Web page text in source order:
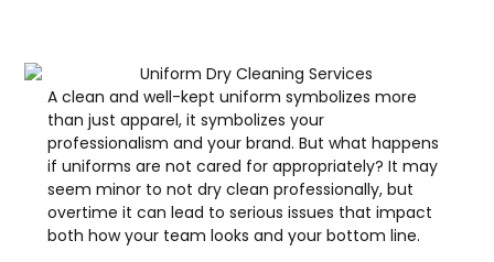
A clean and well-kept uniform symbolizes more
than just apparel, it symbolizes your
professionalism and your brand. But what happens
if uniforms are not cared for appropriately? It may
seem minor to not dry clean professionally, but
overtime it can lead to serious issues that impact
both how your team looks and your bottom line.